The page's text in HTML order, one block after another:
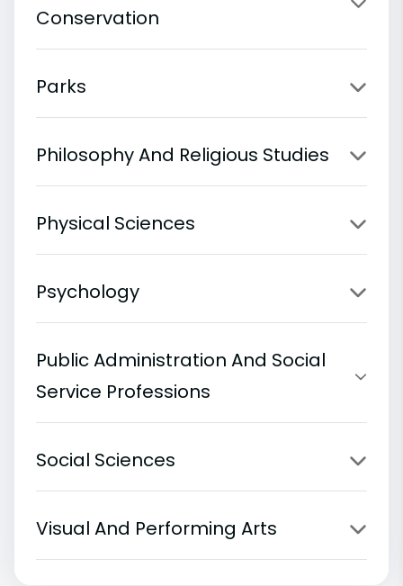
Conservation
Parks
Philosophy And Religious Studies
Physical Sciences
Psychology
Public Administration And Social
Service Professions
Social Sciences
Visual And Performing Arts